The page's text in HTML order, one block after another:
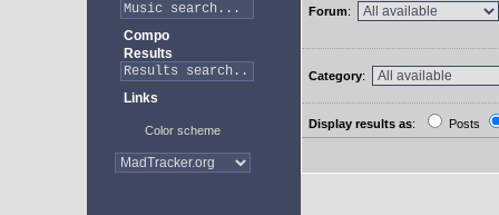
Compo
Results
Links
Color scheme
Forum:
Category:
Display results as: Posts